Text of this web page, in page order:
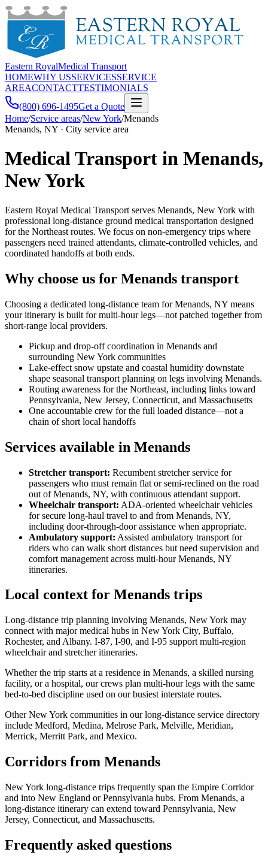
Eastern RoyalMedical Transport
HOMEWHY USSERVICESSERVICE
AREACONTACTTESTIMONIALS
(800) 696-1495Get a Quote
Home/Service areas/New York/Menands
Menands, NY · City service area
Medical Transport in Menands,
New York
Eastern Royal Medical Transport serves Menands, New York with
professional long-distance ground medical transportation designed
for the Northeast routes. We focus on non-emergency trips where
passengers need trained attendants, climate-controlled vehicles, and
coordinated handoffs at both ends.
Why choose us for Menands transport
Choosing a dedicated long-distance team for Menands, NY means
your itinerary is built for multi-hour legs—not patched together from
short-range local providers.
Pickup and drop-off coordination in Menands and
surrounding New York communities
Lake-effect snow upstate and coastal humidity downstate
shape seasonal transport planning on legs involving Menands.
Routing awareness for the Northeast, including links toward
Pennsylvania, New Jersey, Connecticut, and Massachusetts
One accountable crew for the full loaded distance—not a
chain of short local handoffs
Services available in Menands
Stretcher transport: Recumbent stretcher service for
passengers who must remain flat or semi-reclined on the road
out of Menands, NY, with continuous attendant support.
Wheelchair transport: ADA-oriented wheelchair vehicles
for secure long-haul travel to and from Menands, NY,
including door-through-door assistance when appropriate.
Ambulatory support: Assisted ambulatory transport for
riders who can walk short distances but need supervision and
comfort management across multi-hour Menands, NY
itineraries.
Local context for Menands trips
Long-distance trip planning involving Menands, New York may
connect with major medical hubs in New York City, Buffalo,
Rochester, and Albany. I-87, I-90, and I-95 support multi-region
wheelchair and stretcher itineraries.
Whether the trip starts at a residence in Menands, a skilled nursing
facility, or a hospital, our crews plan multi-hour legs with the same
bed-to-bed discipline used on our busiest interstate routes.
Other New York communities in our long-distance service directory
include Medford, Medina, Melrose Park, Melville, Meridian,
Merrick, Merritt Park, and Mexico.
Corridors from Menands
New York long-distance trips frequently span the Empire Corridor
and into New England or Pennsylvania hubs. From Menands, a
long-distance itinerary can extend toward Pennsylvania, New
Jersey, Connecticut, and Massachusetts.
Frequently asked questions